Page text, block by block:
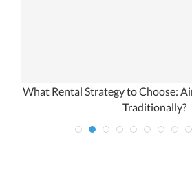
What Rental Strategy to Choose:
Traditionally?